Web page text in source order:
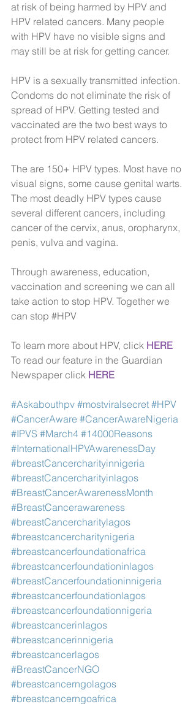
at risk of being harmed by HPV and
HPV related cancers. Many people
with HPV have no visible signs and
may still be at risk for getting cancer.
HPV is a sexually transmitted infection.
Condoms do not eliminate the risk of
spread of HPV. Getting tested and
vaccinated are the two best ways to
protect from HPV related cancers.
The are 150+ HPV types. Most have no
visual signs, some cause genital warts.
The most deadly HPV types cause
several different cancers, including
cancer of the cervix, anus, oropharynx,
penis, vulva and vagina.
Through awareness, education,
vaccination and screening we can all
take action to stop HPV. Together we
can stop #HPV
To learn more about HPV, click HERE
To read our feature in the Guardian
Newspaper click HERE
#Askabouthpv #mostviralsecret #HPV
#CancerAware #CancerAwareNigeria
#IPVS #March4 #14000Reasons
#InternationalHPVAwarenessDay
#breastCancercharityinnigeria
#breastCancercharityinlagos
#BreastCancerAwarenessMonth
#BreastCancerawareness
#breastCancercharitylagos
#breastcancercharitynigeria
#breastcancerfoundationafrica
#breastcancerfoundationinlagos
#breastCancerfoundationinnigeria
#breastcancerfoundationlagos
#breastcancerfoundationnigeria
#breastcancerinlagos
#breastcancerinnigeria
#breastcancerlagos
#BreastCancerNGO
#breastcancerngolagos
#breastcancerngoafrica